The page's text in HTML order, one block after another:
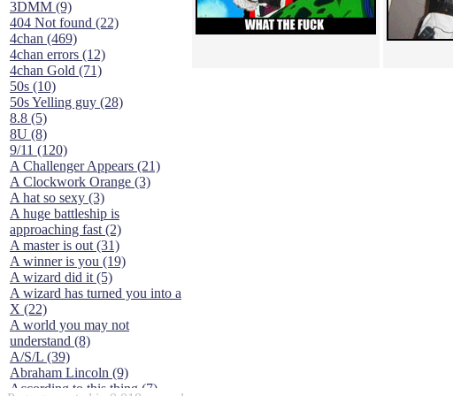
3DMM (9)
404 Not found (22)
4chan (469)
4chan errors (12)
4chan Gold (71)
50s (10)
50s Yelling guy (28)
8.8 (5)
8U (8)
9/11 (120)
A Challenger Appears (21)
A Clockwork Orange (3)
A hat so sexy (3)
A huge battleship is
approaching fast (2)
A master is out (31)
A winner is you (19)
A wizard did it (5)
A wizard has turned you into a
X (22)
A world you may not
understand (8)
A/S/L (39)
Abraham Lincoln (9)
According to this thing (7)